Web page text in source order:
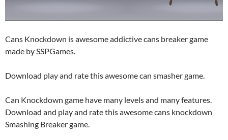
Cans Knockdown is awesome addictive cans breaker game
made by SSPGames.
Download play and rate this awesome can smasher game.
Can Knockdown game have many levels and many features.
Download and play and rate this awesome cans knockdown
Smashing Breaker game.